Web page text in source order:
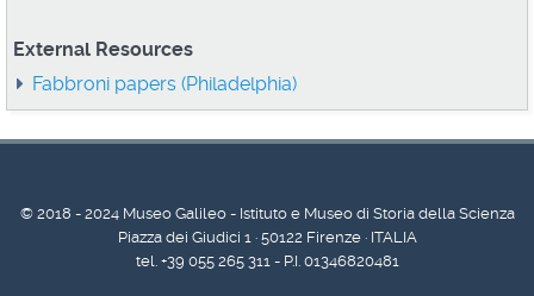
External Resources
Fabbroni papers (Philadelphia)
© 2018 - 2024 Museo Galileo - Istituto e Museo di Storia della Scienza
Piazza dei Giudici 1 · 50122 Firenze · ITALIA
tel. +39 055 265 311 - P.I. 01346820481